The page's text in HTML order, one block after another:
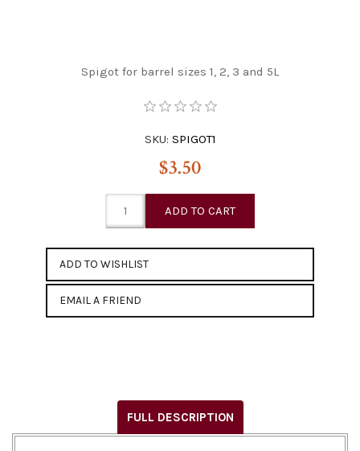
Spigot for barrel sizes 1, 2, 3 and 5L
SKU: SPIGOT1
$3.50
EMAIL A FRIEND
FULL DESCRIPTION